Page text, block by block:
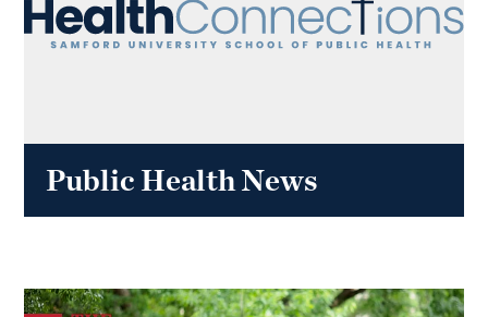
Public Health News